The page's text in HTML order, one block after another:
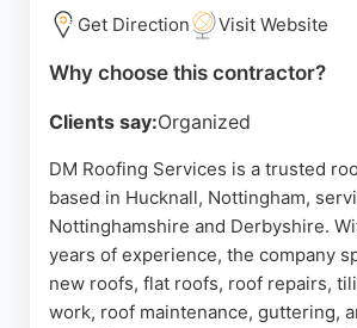
customer's needs and budget.
Source: Facebook, X, Youtube, Google
Get Direction Visit Website
Why choose this contractor?
Clients say:Organized
DM Roofing Services is a trusted
based in Hucknall, Nottingham,
Nottinghamshire and Derbyshire.
years of experience, the company
new roofs, flat roofs, roof repairs,
work, roof maintenance, guttering,